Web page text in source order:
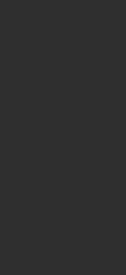
window except